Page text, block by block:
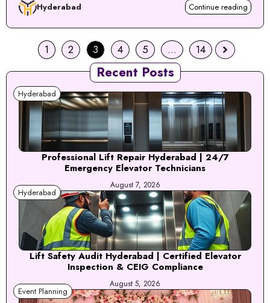
Hyderabad Continue reading
1 2 3 4 5 … 14
Recent Posts
Hyderabad
Professional Lift Repair Hyderabad | 24/7
Emergency Elevator Technicians
August 7, 2026
Hyderabad
Lift Safety Audit Hyderabad | Certified Elevator
Inspection & CEIG Compliance
August 5, 2026
Event Planning